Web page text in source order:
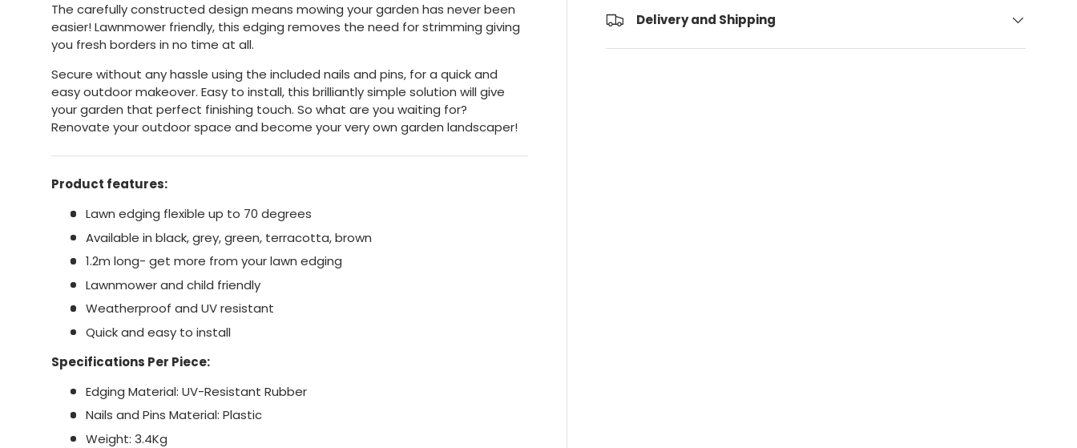
Delivery and Shipping
The carefully constructed design means mowing your garden has never been
easier! Lawnmower friendly, this edging removes the need for strimming giving
you fresh borders in no time at all.
Secure without any hassle using the included nails and pins, for a quick and
easy outdoor makeover. Easy to install, this brilliantly simple solution will give
your garden that perfect finishing touch. So what are you waiting for?
Renovate your outdoor space and become your very own garden landscaper!
Product features:
Lawn edging flexible up to 70 degrees
Available in black, grey, green, terracotta, brown
1.2m long- get more from your lawn edging
Lawnmower and child friendly
Weatherproof and UV resistant
Quick and easy to install
Specifications Per Piece:
Edging Material: UV-Resistant Rubber
Nails and Pins Material: Plastic
Weight: 3.4Kg